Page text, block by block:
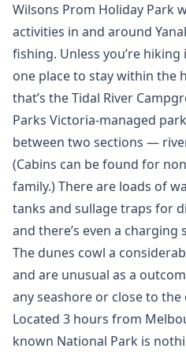
Wilsons Prom Holiday Park
activities in and around
fishing. Unless you’re hiking
one place to stay within the
that’s the Tidal River
Parks Victoria-managed
between two sections —
(Cabins can be found for
family.) There are loads of
tanks and sullage traps for
and there’s even a charging
The dunes cowl a
and are unusual as a
any seashore or close to the
Located 3 hours from
known National Park is